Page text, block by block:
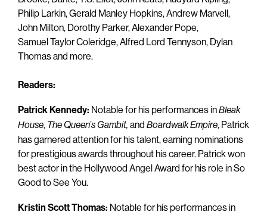
Philip Larkin, Gerald Manley Hopkins, Andrew Marvell,
John Milton, Dorothy Parker, Alexander Pope,
Samuel Taylor Coleridge, Alfred Lord Tennyson, Dylan
Thomas and more.
Readers:
Patrick Kennedy: Notable for his performances inBleak
House, The Queen’sGambit, and Boardwalk Empire, Patrick
has garnered attention for his talent, earning nominations
for prestigious awards throughout his career. Patrick won
best actor in the Hollywood Angel Award for his role in So
Good to See You.
Kristin Scott Thomas: Notable for his performances in